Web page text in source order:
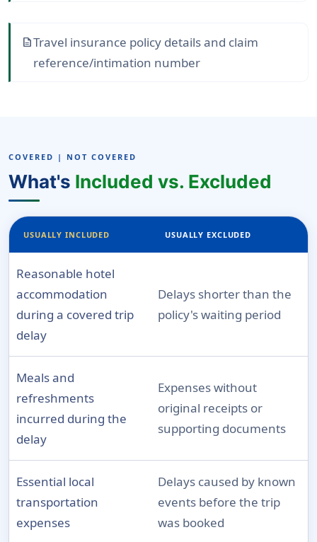
descriptionTravel insurance policy details and claim
reference/intimation number
COVERED | NOT COVERED
What's Included vs. Excluded
USUALLY INCLUDED USUALLY EXCLUDED
Reasonable hotel
accommodation
during a covered trip
delay
Delays shorter than the
policy's waiting period
Meals and
refreshments
incurred during the
delay
Expenses without
original receipts or
supporting documents
Essential local
transportation
expenses
Delays caused by known
events before the trip
was booked